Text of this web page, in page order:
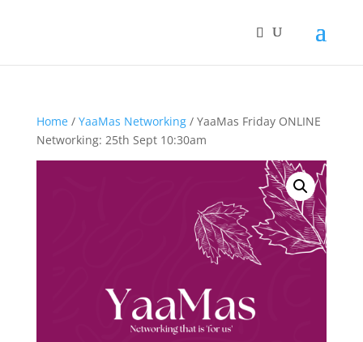
Home/ YaaMas Networking/ YaaMas Friday ONLINE
Networking: 25th Sept 10:30am